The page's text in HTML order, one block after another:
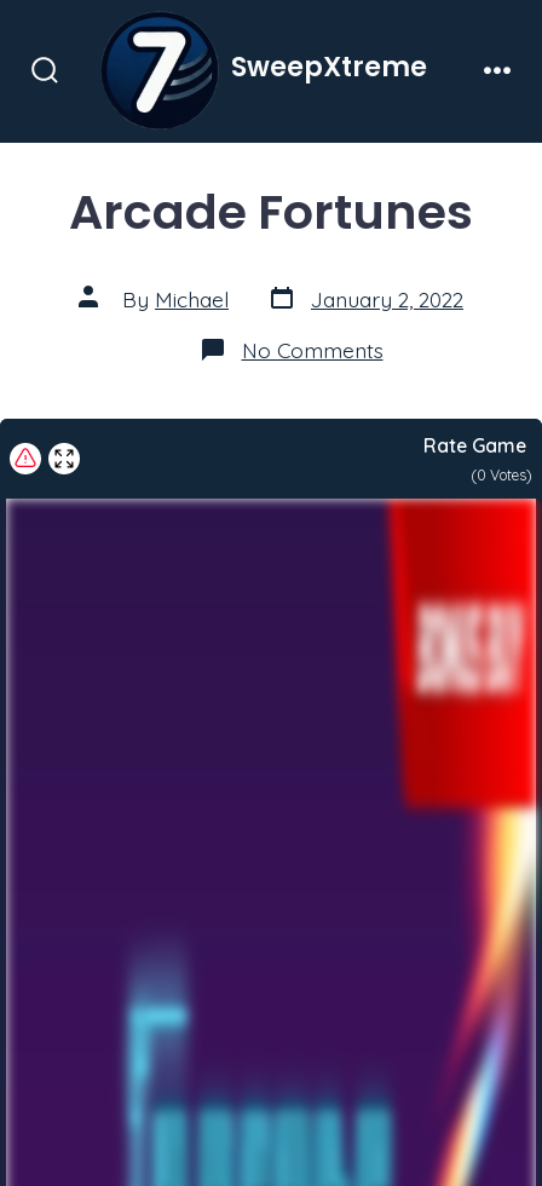
contentSearch
SweepXtreme
Arcade Fortunes
Post
author
By Michael Post
date
January 2, 2022
No Commentson
Arcade
Rate Game
(0 Votes)